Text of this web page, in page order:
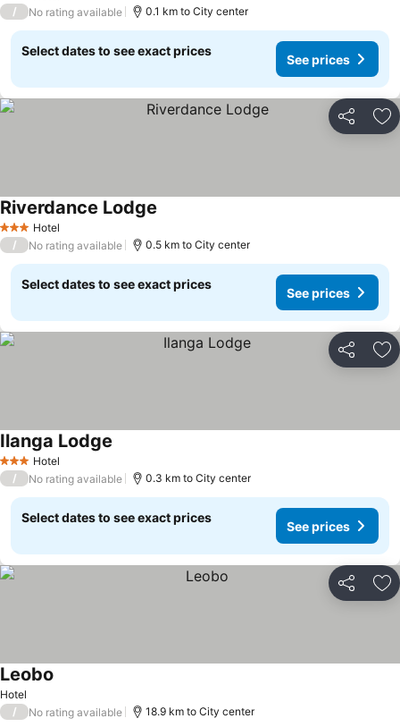
/ No rating available 0.1 km to City center
Select dates to see exact prices
See prices
Share
3 StarsHotel
Riverdance Lodge
/ No rating available 0.5 km to City center
Select dates to see exact prices
See prices
Share
3 StarsHotel
Ilanga Lodge
/ No rating available 0.3 km to City center
Select dates to see exact prices
See prices
Share
Hotel
Leobo
/ No rating available 18.9 km to City center